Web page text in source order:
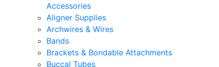
Accessories
Aligner Supplies
Archwires & Wires
Bands
Brackets & Bondable Attachments
Buccal Tubes